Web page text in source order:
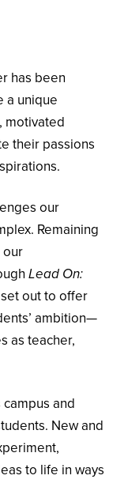
has been
a unique
motivated
their passions
our
Remaining
our
Lead On:
out to offer
ambition—
as teacher,
and
New and
to life in ways